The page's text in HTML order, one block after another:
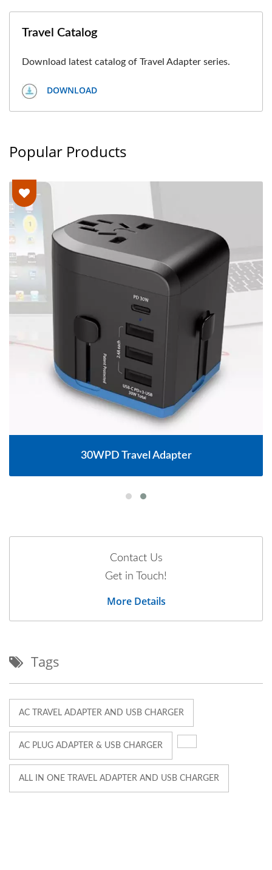
Travel Catalog
Download latest catalog of Travel Adapter series.
DOWNLOAD
Popular Products
30WPD Travel Adapter
Contact Us
Get in Touch!
More Details
Tags
AC TRAVEL ADAPTER AND USB CHARGER
AC PLUG ADAPTER & USB CHARGER
ALL IN ONE TRAVEL ADAPTER AND USB CHARGER